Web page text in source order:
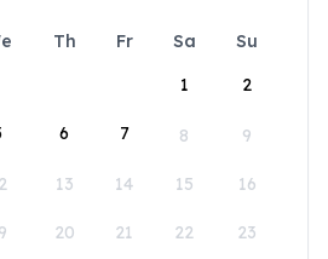
Th Fr Sa
Su
1
2
6 7 8 9
13 14 15 16
20 21 22 23